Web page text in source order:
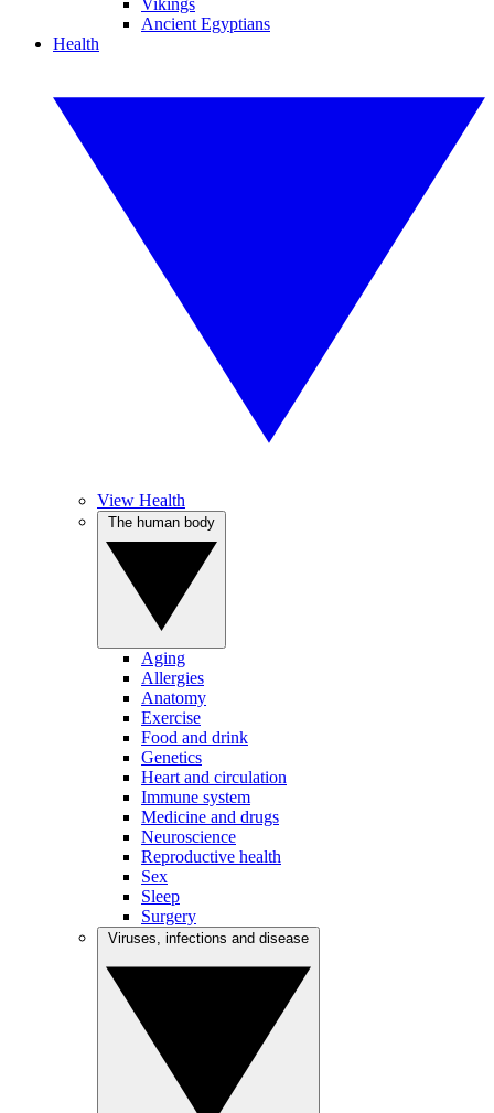
Vikings
Ancient Egyptians
Health
View Health
Aging
Allergies
Anatomy
Exercise
Food and drink
Genetics
Heart and circulation
Immune system
Medicine and drugs
Neuroscience
Reproductive health
Sex
Sleep
Surgery